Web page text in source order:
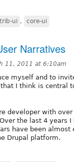
ui , core-ui
Narratives
11, 2011 at 6:10am
myself and to
I think is central
developer with over
the last 4 years
have been
Drupal platform.